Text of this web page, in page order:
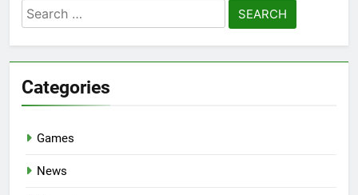
Search
for:
Categories
Games
News